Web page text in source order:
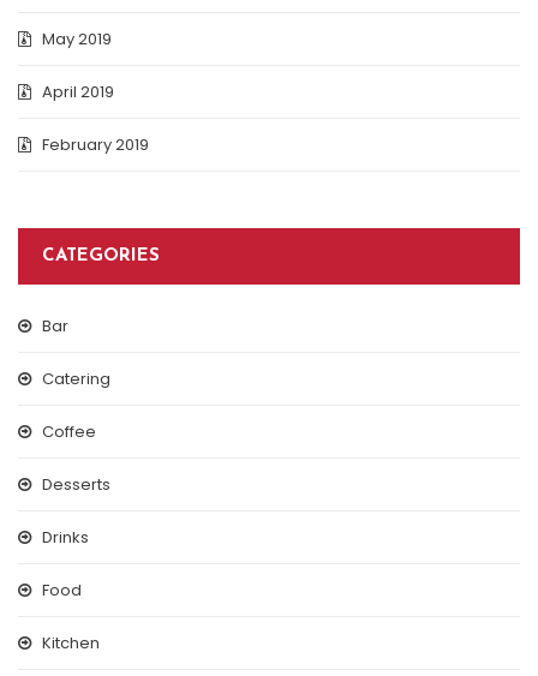
May 2019
April 2019
February 2019
CATEGORIES
Bar
Catering
Coffee
Desserts
Drinks
Food
Kitchen